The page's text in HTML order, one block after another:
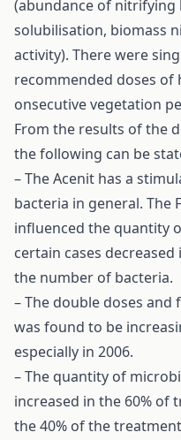
(abundance of nitrifying
solubilisation, biomass
activity). There were
recommended doses
onsecutive vegetation
From the results of the
the following can be
– The Acenit has a
bacteria in general. The
influenced the quantity
certain cases
the number of bacteria.
– The double doses and
was found to be
especially in 2006.
– The quantity of
increased in the 60% of
the 40% of the